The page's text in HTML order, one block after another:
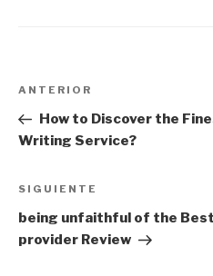
Navegación
de
entradas
Entrada
anterior:
ANTERIOR
How to Discover the
Writing Service?
Siguiente
entrada
SIGUIENTE
being unfaithful of the
provider Review